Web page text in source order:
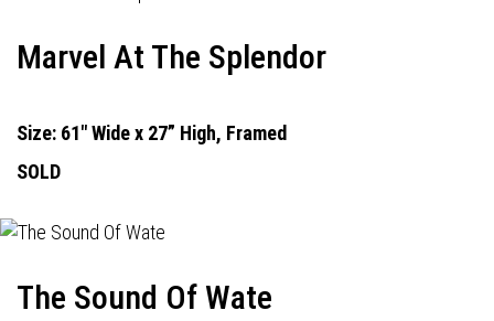
Marvel At The Splendor
Size: 61" Wide x 27” High, Framed
SOLD
The Sound Of Wate